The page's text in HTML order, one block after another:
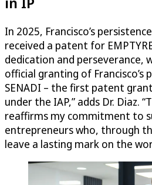
In 2025, Francisco’s
received a patent for
dedication and perseverance,
official granting of Francisco’s
SENADI – the first patent
under the IAP,” adds Dr. Diaz.
reaffirms my commitment to
entrepreneurs who, through
leave a lasting mark on the